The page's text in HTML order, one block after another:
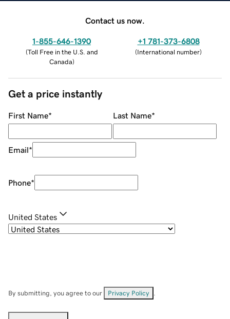
Contact us now.
1-855-646-1390
(Toll Free in the U.S. and
Canada)
+1 781-373-6808
(International number)
Get a price instantly
First Name* Last Name*
Email*
Phone*
United States
By submitting, you agree to our Privacy Policy